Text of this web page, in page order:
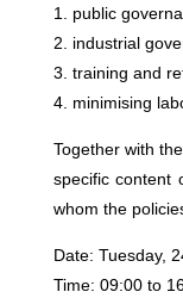
1. public
2. industrial
3. training and
4. minimising
Together with
specific content
whom the
Date: Tuesday,
Time: 09:00 to